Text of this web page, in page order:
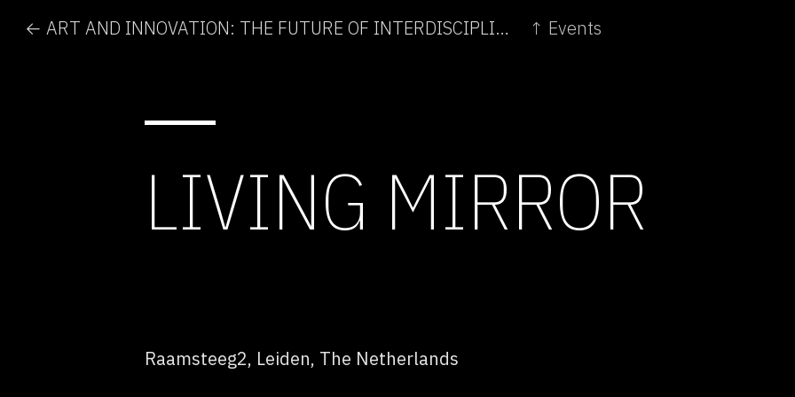
← ART AND INNOVATION: THE FUTURE OF INTERDISCIPLINARITY ↑ Events
LIVING MIRROR
Raamsteeg2, Leiden, The Netherlands